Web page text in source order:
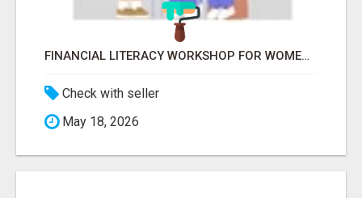
FINANCIAL LITERACY WORKSHOP FOR WOMEN – LEARN MONEY MANAGEMENT WITH LAKSHME
Check with seller
May 18, 2026